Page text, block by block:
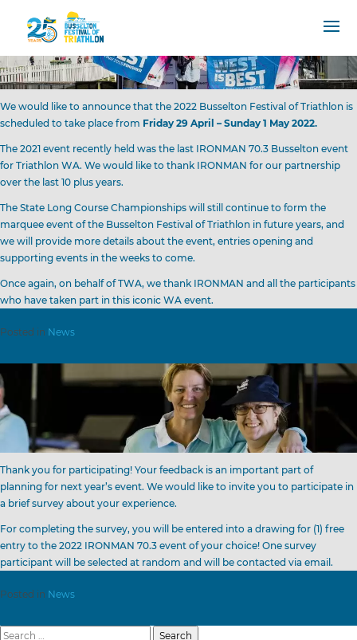
We would like to announce that the 2022 Busselton Festival of Triathlon is
scheduled to take place from Friday 29 April – Sunday 1 May 2022.
The 2021 event recently held was the last IRONMAN 70.3 Busselton event
for Triathlon WA. We would like to thank IRONMAN for our partnership
over the last 10 plus years.
The State Long Course Championships will still continue to form the
marquee event of the Busselton Festival of Triathlon in future years, and
we will provide more details about the event, entries opening and
supporting events in the weeks to come.
Once again, on behalf of TWA, we thank IRONMAN and all the participants
who have taken part in this iconic WA event.
Posted in News
Thank you for participating! Your feedback is an important part of
planning for next year’s event. We would like to invite you to participate in
a brief survey about your experience.
For completing the survey, you will be entered into a drawing for (1) free
entry to the 2022 IRONMAN 70.3 event of your choice! One survey
participant will be selected at random and will be contacted via email.
Posted in News
Search